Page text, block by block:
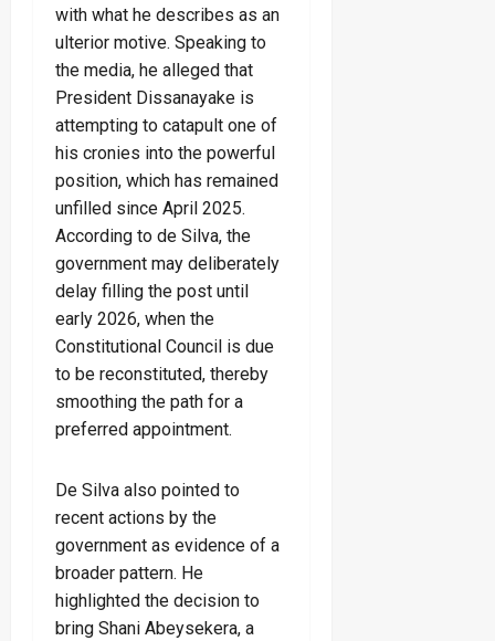
with what he describes as an
ulterior motive. Speaking to
the media, he alleged that
President Dissanayake is
attempting to catapult one of
his cronies into the powerful
position, which has remained
unfilled since April 2025.
According to de Silva, the
government may deliberately
delay filling the post until
early 2026, when the
Constitutional Council is due
to be reconstituted, thereby
smoothing the path for a
preferred appointment.
De Silva also pointed to
recent actions by the
government as evidence of a
broader pattern. He
highlighted the decision to
bring Shani Abeysekera, a